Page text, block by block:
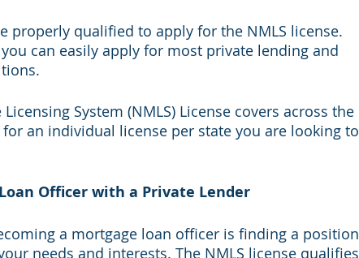
properly qualified to apply for the NMLS license.
can easily apply for most private lending and
System (NMLS) License covers across the
an individual license per state you are looking to
Officer with a Private Lender
a mortgage loan officer is finding a position
needs and interests. The NMLS license qualifies